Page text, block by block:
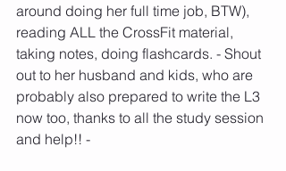
around doing her full time job, BTW),
reading ALL the CrossFit material,
taking notes, doing flashcards. - Shout
out to her husband and kids, who are
probably also prepared to write the L3
now too, thanks to all the study session
and help!! -